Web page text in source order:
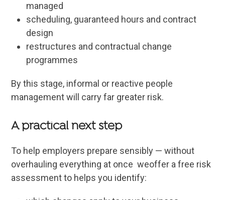
managed
scheduling, guaranteed hours and contract
design
restructures and contractual change
programmes
By this stage, informal or reactive people
management will carry far greater risk.
A practical next step
To help employers prepare sensibly — without
overhauling everything at once weoffer a free risk
assessment to helps you identify: